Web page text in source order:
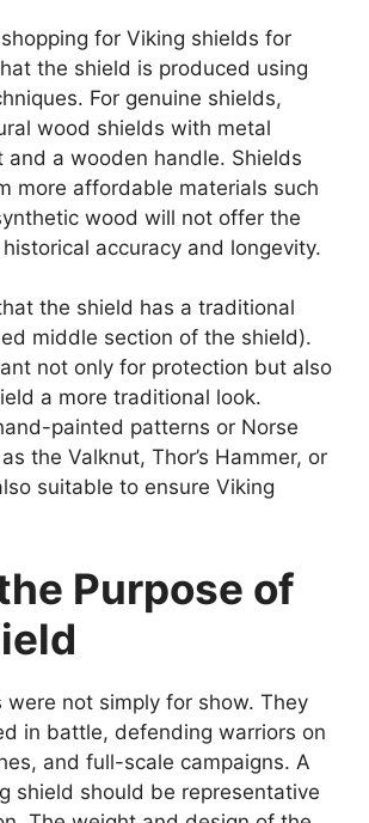
for Viking shields for
the shield is produced using
For genuine shields,
wood shields with metal
and a wooden handle. Shields
more affordable materials such
wood will not offer the
accuracy and longevity.
the shield has a traditional
middle section of the shield).
not only for protection but also
a more traditional look.
painted patterns or Norse
the Valknut, Thor’s Hammer, or
suitable to ensure Viking
Purpose of
were not simply for show. They
in battle, defending warriors on
and full-scale campaigns. A
shield should be representative